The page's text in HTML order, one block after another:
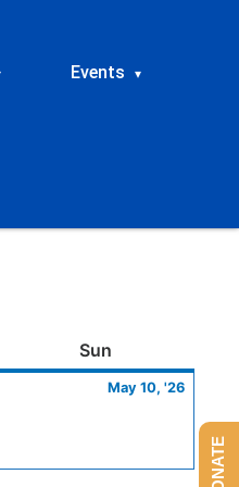
Events ▾
Sun
May 10, '26
10,
DONATE